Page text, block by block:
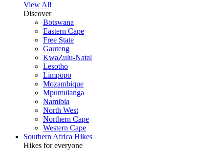
View All
Discover
Botswana
Eastern Cape
Free State
Gauteng
KwaZulu-Natal
Lesotho
Limpopo
Mozambique
Mpumulanga
Namibia
North West
Northern Cape
Western Cape
Southern Africa Hikes
Hikes for everyone